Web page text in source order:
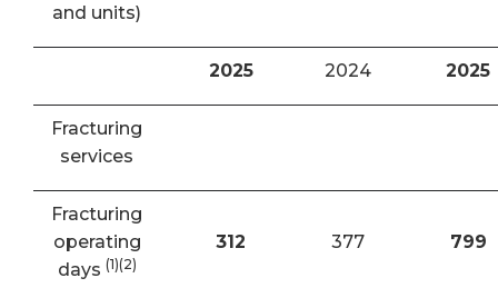
and units)
2025 2024 2025
Fracturing
services
Fracturing
operating
days (1)(2)
312 377 799